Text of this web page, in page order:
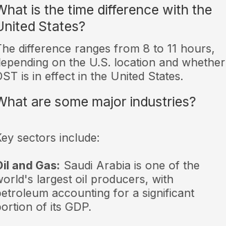
is the time difference with the
States?
difference ranges from 8 to 11 hours,
on the U.S. location and whether
is in effect in the United States.
are some major industries?
sectors include:
and Gas: Saudi Arabia is one of the
largest oil producers, with
accounting for a significant
of its GDP.